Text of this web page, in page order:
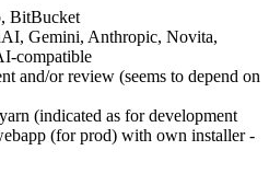
BitBucket
Gemini, Anthropic, Novita,
compatible
and/or review (seems to depend on
(indicated as for development
(for prod) with own installer -